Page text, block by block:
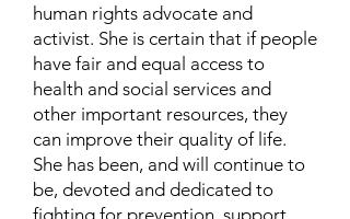
human rights advocate and
activist. She is certain that if people
have fair and equal access to
health and social services and
other important resources, they
can improve their quality of life.
She has been, and will continue to
be, devoted and dedicated to
fighting for prevention, support,